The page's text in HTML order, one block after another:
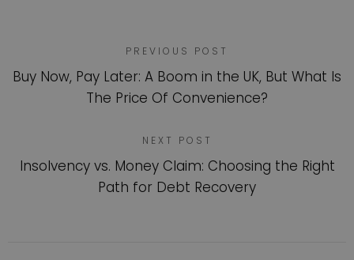
PREVIOUS POST
Buy Now, Pay Later: A Boom in the UK, But What Is
The Price Of Convenience?
NEXT POST
Insolvency vs. Money Claim: Choosing the Right
Path for Debt Recovery